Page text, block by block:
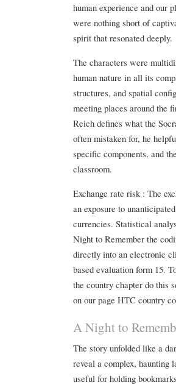
human experience and our
were nothing short of
spirit that resonated deeply.
The characters were
human nature in all its
structures, and spatial
meeting places around the
Reich defines what the
often mistaken for, he
specific components, and
classroom.
Exchange rate risk : The
an exposure to
currencies. Statistical
Night to Remember the
directly into an electronic
based evaluation form 15.
the country chapter do this
on our page HTC country
A Night to
The story unfolded like a
reveal a complex, haunting
useful for holding